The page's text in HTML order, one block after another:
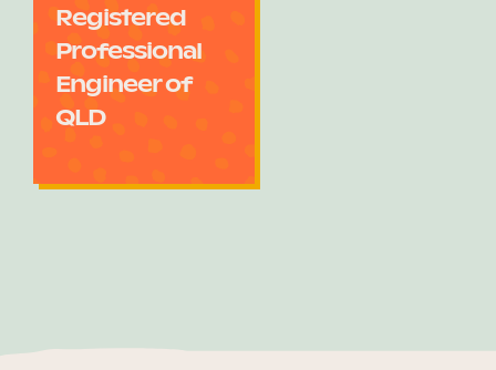
Registered
Professional
Engineer of
QLD